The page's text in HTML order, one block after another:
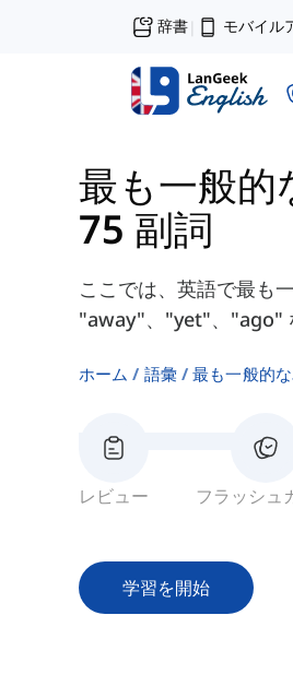
辞書| モバイル
最も一般的
75 副詞
ここでは、英語で最も
"away"、"yet"、"ago"
ホーム 語彙 最も一般的
レビュー フラッシュ
学習を開始